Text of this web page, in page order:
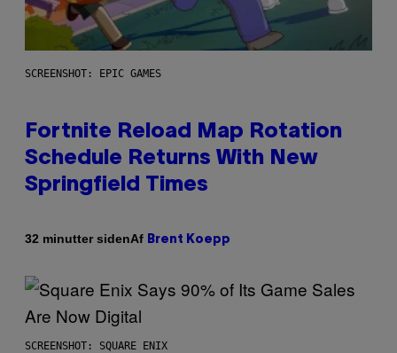
SCREENSHOT: EPIC GAMES
Fortnite Reload Map Rotation
Schedule Returns With New
Springfield Times
32 minutter sidenAf Brent Koepp
SCREENSHOT: SQUARE ENIX